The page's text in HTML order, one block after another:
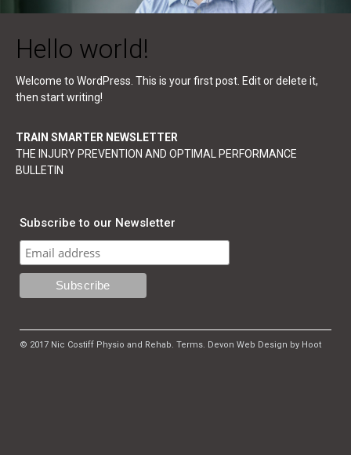
Hello world!
Welcome to WordPress. This is your first post. Edit or delete it,
then start writing!
TRAIN SMARTER NEWSLETTER
THE INJURY PREVENTION AND OPTIMAL PERFORMANCE
BULLETIN
Subscribe to our Newsletter
© 2017 Nic Costiff Physio and Rehab. Terms. Devon Web Design by Hoot